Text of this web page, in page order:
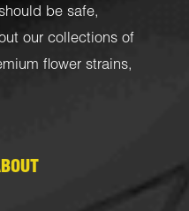
be safe,
our collections of
flower strains,